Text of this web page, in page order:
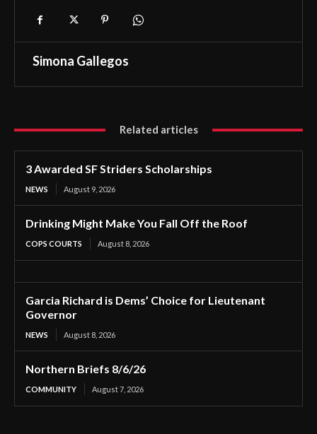
Simona Gallegos
Related articles
3 Awarded SF Striders Scholarships
NEWS August 9, 2026
Drinking Might Make You Fall Off the Roof
COPS COURTS August 8, 2026
Garcia Richard is Dems’ Choice for Lieutenant
Governor
NEWS August 8, 2026
Northern Briefs 8/6/26
COMMUNITY August 7, 2026